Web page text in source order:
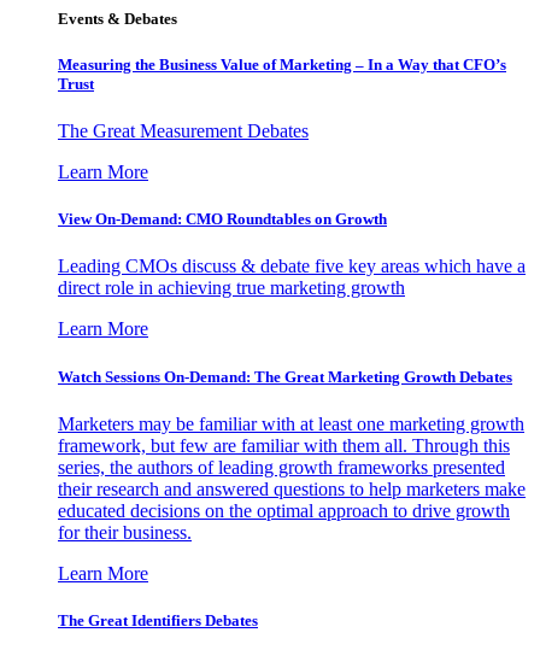
Events & Debates
Measuring the Business Value of Marketing – In a Way that CFO’s
Trust
The Great Measurement Debates
Learn More
View On-Demand: CMO Roundtables on Growth
Leading CMOs discuss & debate five key areas which have a
direct role in achieving true marketing growth
Learn More
Watch Sessions On-Demand: The Great Marketing Growth Debates
Marketers may be familiar with at least one marketing growth
framework, but few are familiar with them all. Through this
series, the authors of leading growth frameworks presented
their research and answered questions to help marketers make
educated decisions on the optimal approach to drive growth
for their business.
Learn More
The Great Identifiers Debates